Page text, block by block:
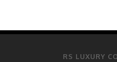
RS LUXURY